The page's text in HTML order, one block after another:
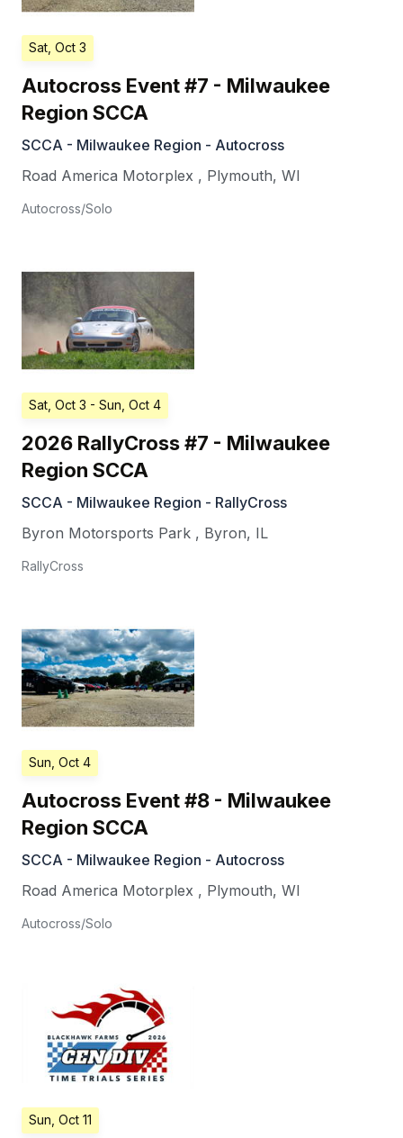
Sat, Oct 3
Autocross Event #7 - Milwaukee
Region SCCA
SCCA - Milwaukee Region - Autocross
Road America Motorplex , Plymouth, WI
Autocross/Solo
Sat, Oct 3 - Sun, Oct 4
2026 RallyCross #7 - Milwaukee
Region SCCA
SCCA - Milwaukee Region - RallyCross
Byron Motorsports Park , Byron, IL
RallyCross
Sun, Oct 4
Autocross Event #8 - Milwaukee
Region SCCA
SCCA - Milwaukee Region - Autocross
Road America Motorplex , Plymouth, WI
Autocross/Solo
Sun, Oct 11